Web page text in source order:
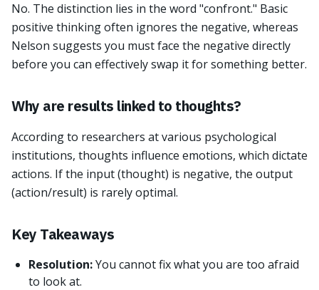
No. The distinction lies in the word "confront." Basic
positive thinking often ignores the negative, whereas
Nelson suggests you must face the negative directly
before you can effectively swap it for something better.
Why are results linked to thoughts?
According to researchers at various psychological
institutions, thoughts influence emotions, which dictate
actions. If the input (thought) is negative, the output
(action/result) is rarely optimal.
Key Takeaways
Resolution:You cannot fix what you are too afraid
to look at.